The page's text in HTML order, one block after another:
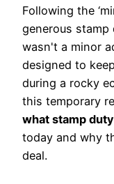
Following the
generous
wasn't a minor
designed to
during a rocky
this temporary
what stamp
today and why
deal.